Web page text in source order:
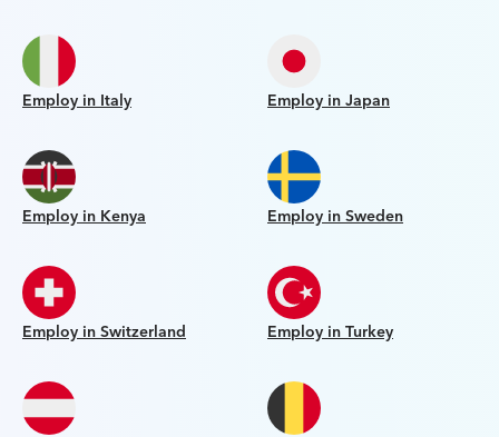
Employ in Italy Employ in Japan
Employ in Kenya Employ in Sweden
Employ in Switzerland Employ in Turkey